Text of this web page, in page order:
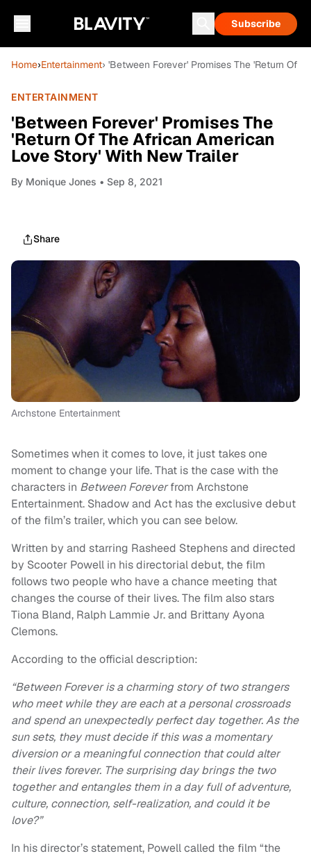
Subscribe
Home›Entertainment› 'Between Forever' Promises The 'Return Of
ENTERTAINMENT
'Between Forever' Promises The
'Return Of The African American
Love Story' With New Trailer
By Monique Jones • Sep 8, 2021
Share
Archstone Entertainment
Sometimes when it comes to love, it just takes one
moment to change your life. That is the case with the
characters in Between Foreverfrom Archstone
Entertainment. Shadow and Act has the exclusive debut
of the film’s trailer, which you can see below.
Written by and starring Rasheed Stephens and directed
by Scooter Powell in his directorial debut, the film
follows two people who have a chance meeting that
changes the course of their lives. The film also stars
Tiona Bland, Ralph Lammie Jr. and Brittany Ayona
Clemons.
According to the official description:
“Between Forever is a charming story of two strangers
who meet while they are each at a personal crossroads
and spend an unexpectedly perfect day together. As the
sun sets, they must decide if this was a momentary
diversion or a meaningful connection that could alter
their lives forever. The surprising day brings the two
together and entangles them in a day full of adventure,
culture, connection, self-realization, and could it be
love?”
In his director’s statement, Powell called the film “the